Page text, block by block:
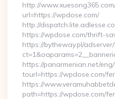
http://
url=https://wpdose.com/
http://
https://wpdose.com/thrift-
https://bytheway.pl/
https://panarmenian.net/
tourl=https://wpdose.com/
https://
path=https://wpdose.com/